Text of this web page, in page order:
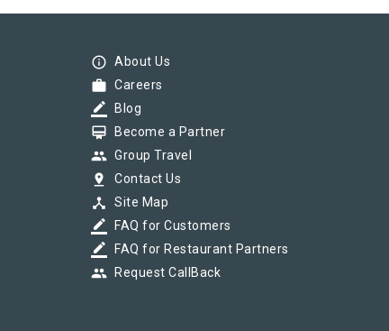
info_outline About Us
work Careers
border_color Blog
card_membership Become a Partner
group Group Travel
pin_drop Contact Us
device_hub Site Map
border_color FAQ for Customers
border_color FAQ for Restaurant Partners
group Request CallBack